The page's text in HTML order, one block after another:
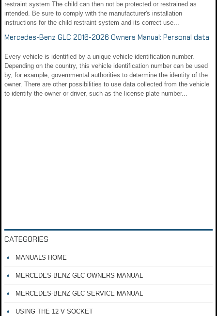
restraint system The child can then not be protected or restrained as
intended. Be sure to comply with the manufacturer's installation
instructions for the child restraint system and its correct use...
Mercedes-Benz GLC 2016-2026 Owners Manual: Personal data
Every vehicle is identified by a unique vehicle identification number.
Depending on the country, this vehicle identification number can be used
by, for example, governmental authorities to determine the identity of the
owner. There are other possibilities to use data collected from the vehicle
to identify the owner or driver, such as the license plate number...
CATEGORIES
MANUALS HOME
MERCEDES-BENZ GLC OWNERS MANUAL
MERCEDES-BENZ GLC SERVICE MANUAL
USING THE 12 V SOCKET